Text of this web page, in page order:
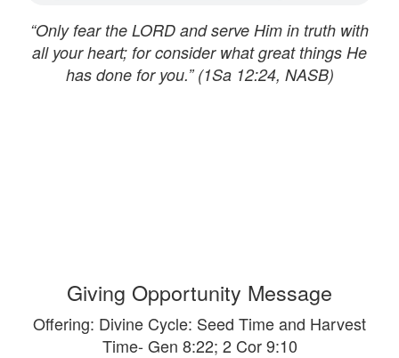
“Only fear the LORD and serve Him in truth with
all your heart; for consider what great things He
has done for you.” (1Sa 12:24, NASB)
Giving Opportunity Message
Offering: Divine Cycle: Seed Time and Harvest
Time- Gen 8:22; 2 Cor 9:10